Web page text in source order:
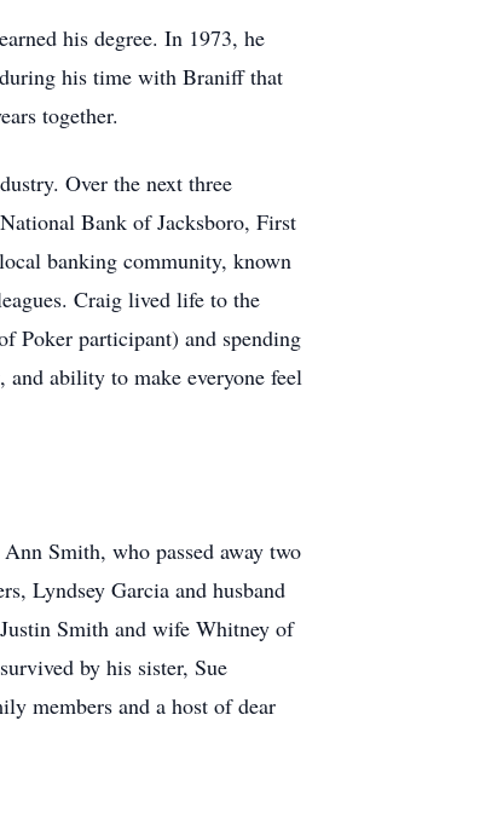
his degree. In 1973, he
his time with Braniff that
together.
Over the next three
Bank of Jacksboro, First
banking community, known
Craig lived life to the
Poker participant) and spending
ability to make everyone feel
Smith, who passed away two
Lyndsey Garcia and husband
Smith and wife Whitney of
by his sister, Sue
members and a host of dear